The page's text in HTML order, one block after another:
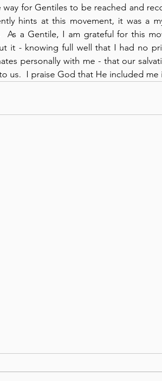
for Gentiles to be reached and
hints at this movement, it was a
As a Gentile, I am grateful for this
it - knowing full well that I had no
personally with me - that our
us.  I praise God that He included me